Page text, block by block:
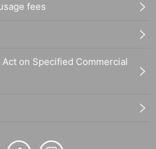
fees
on Specified Commercial